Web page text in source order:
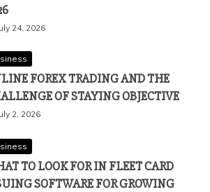
24, 2026
FOREX TRADING AND THE
OF STAYING OBJECTIVE
2, 2026
TO LOOK FOR IN FLEET CARD
SOFTWARE FOR GROWING